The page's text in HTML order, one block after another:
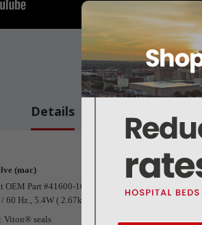
Details
(mac)
OEM Part #41600-109
60 Hz., 5.4W ( 2.67k ?), 110VAC / 50Hz., 5.4W (
Viton® seals